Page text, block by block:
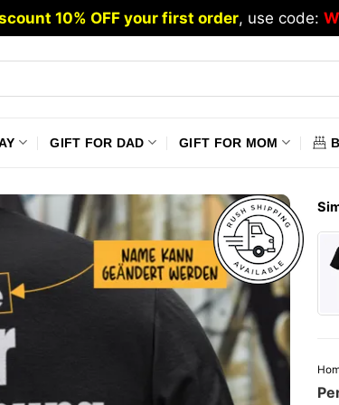
10% OFF your first order, use code:
GIFT FOR DAD GIFT FOR MOM